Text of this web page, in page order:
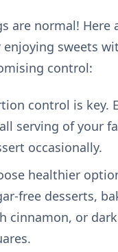
are normal! Here
sweets
control:
control is key.
serving of your
occasionally.
healthier
free desserts,
cinnamon, or